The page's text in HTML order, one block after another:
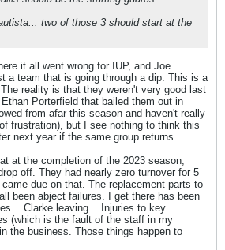
two of those 3 should start at the
it all went wrong for IUP, and Joe
a team that is going through a dip. This is a
reality is that they weren't very good last
Porterfield that bailed them out in
from afar this season and haven't really
frustration), but I see nothing to think this
next year if the same group returns.
at the completion of the 2023 season,
off. They had nearly zero turnover for 5
due on that. The replacement parts to
been abject failures. I get there has been
Clarke leaving... Injuries to key
(which is the fault of the staff in my
the business. Those things happen to